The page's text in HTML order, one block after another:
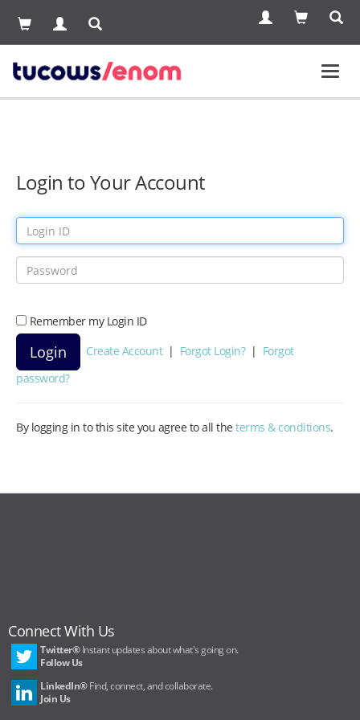
Login to Your Account
Remember my Login ID
Create Account | Forgot Login? | Forgot
password?
By logging in to this site you agree to all the terms & conditions.
Connect With Us
Twitter®Instant updates about what's going on.
Follow Us
LinkedIn®Find, connect, and collaborate.
Join Us